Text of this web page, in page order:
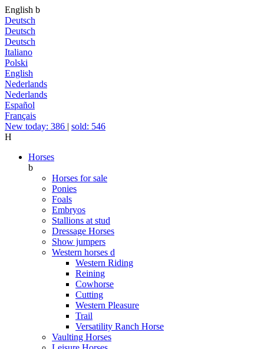
English b
Deutsch
Deutsch
Deutsch
Italiano
Polski
English
Nederlands
Nederlands
Español
Français
New today: 386 | sold: 546
H
Horses
b
Horses for sale
Ponies
Foals
Embryos
Stallions at stud
Dressage Horses
Show jumpers
Western horses d
Western Riding
Reining
Cowhorse
Cutting
Western Pleasure
Trail
Versatility Ranch Horse
Vaulting Horses